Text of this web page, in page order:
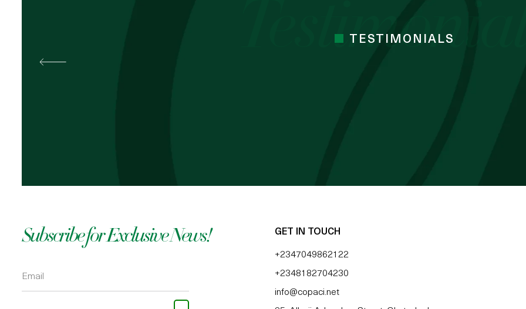
TESTIMONIALS
Subscribe for Exclusive News! GET IN TOUCH
+2347049862122
+2348182704230
info@copaci.net